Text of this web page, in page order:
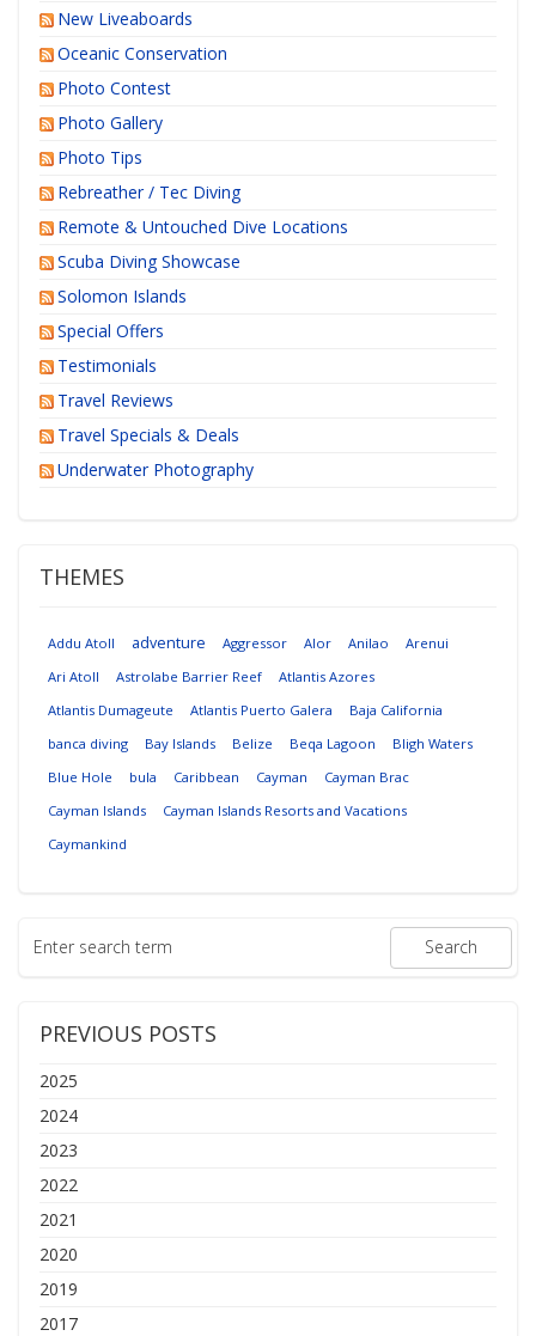
New Liveaboards
Oceanic Conservation
Photo Contest
Photo Gallery
Photo Tips
Rebreather / Tec Diving
Remote & Untouched Dive Locations
Scuba Diving Showcase
Solomon Islands
Special Offers
Testimonials
Travel Reviews
Travel Specials & Deals
Underwater Photography
THEMES
Addu Atoll adventure Aggressor Alor Anilao
Arenui
Ari Atoll
Astrolabe Barrier Reef
Atlantis Azores
Atlantis Dumageute
Atlantis Puerto Galera
Baja California
banca diving
Bay Islands Belize Beqa Lagoon
Bligh Waters
Blue Hole
bula Caribbean Cayman
Cayman Brac
Cayman Islands
Cayman Islands Resorts and Vacations
Caymankind
PREVIOUS POSTS
2025
2024
2023
2022
2021
2020
2019
2017